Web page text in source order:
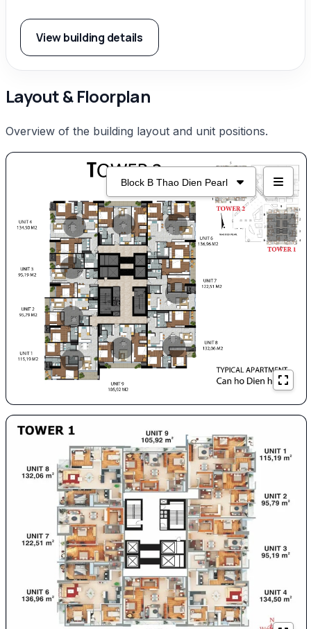
View building details
Layout & Floorplan
Overview of the building layout and unit positions.